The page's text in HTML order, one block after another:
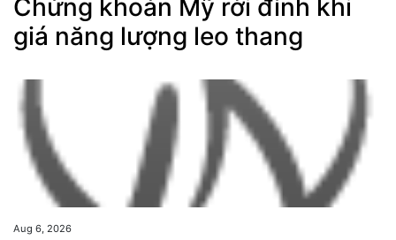
Chứng khoán Mỹ rời đỉnh khi
giá năng lượng leo thang
Aug 6, 2026